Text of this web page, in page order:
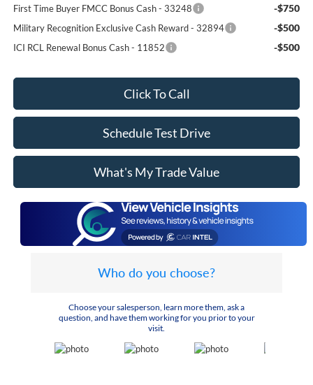
First Time Buyer FMCC Bonus Cash - 33248 -$750
Military Recognition Exclusive Cash Reward - 32894 -$500
ICI RCL Renewal Bonus Cash - 11852 -$500
Click To Call
Schedule Test Drive
What's My Trade Value
Who do you choose?
Choose your salesperson, learn more them, ask a
question, and have them working for you prior to your
visit.